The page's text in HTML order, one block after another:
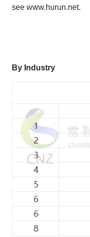
see www.hurun.net.
By Industry